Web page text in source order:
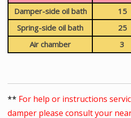
Damper-side oil bath
15
Spring-side oil bath
25
Air chamber
3
** For help or instructions
damper please consult your